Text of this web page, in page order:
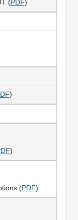
(PDF)
)
)
(PDF)